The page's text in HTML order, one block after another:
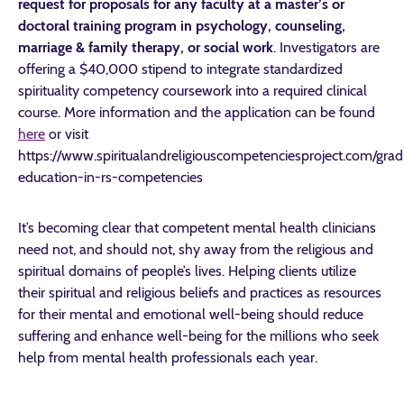
request for proposals for any faculty at a master’s or
doctoral training program in psychology, counseling,
marriage & family therapy, or social work. Investigators are
offering a $40,000 stipend to integrate standardized
spirituality competency coursework into a required clinical
course. More information and the application can be found
here or visit
https://www.spiritualandreligiouscompetenciesproject.com/
education-in-rs-competencies
It’s becoming clear that competent mental health clinicians
need not, and should not, shy away from the religious and
spiritual domains of people’s lives. Helping clients utilize
their spiritual and religious beliefs and practices as resources
for their mental and emotional well-being should reduce
suffering and enhance well-being for the millions who seek
help from mental health professionals each year.